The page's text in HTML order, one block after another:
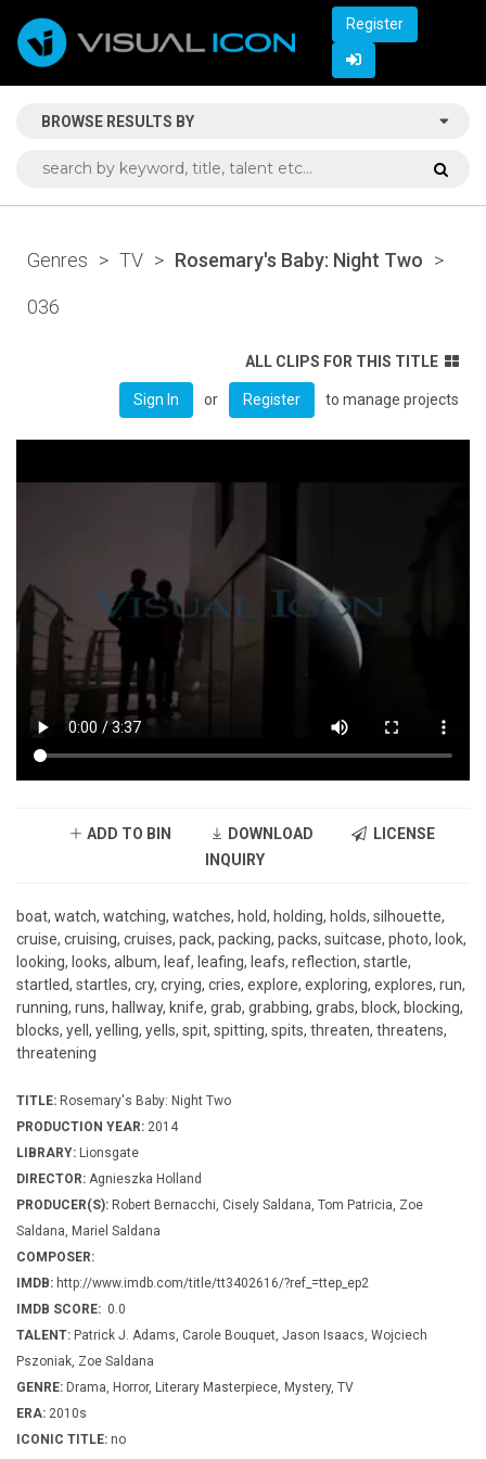
Register
BROWSE RESULTS BY
Genres > TV > Rosemary's Baby: Night Two >
036
ALL CLIPS FOR THIS TITLE
Sign In or Register to manage projects
ADD TO BIN DOWNLOAD
LICENSE
INQUIRY
boat, watch, watching, watches, hold, holding, holds, silhouette,
cruise, cruising, cruises, pack, packing, packs, suitcase, photo, look,
looking, looks, album, leaf, leafing, leafs, reflection, startle,
startled, startles, cry, crying, cries, explore, exploring, explores, run,
running, runs, hallway, knife, grab, grabbing, grabs, block, blocking,
blocks, yell, yelling, yells, spit, spitting, spits, threaten, threatens,
threatening
TITLE: Rosemary's Baby: Night Two
PRODUCTION YEAR: 2014
LIBRARY: Lionsgate
DIRECTOR: Agnieszka Holland
PRODUCER(S): Robert Bernacchi, Cisely Saldana, Tom Patricia, Zoe
Saldana, Mariel Saldana
COMPOSER:
IMDB: http://www.imdb.com/title/tt3402616/?ref_=ttep_ep2
IMDB SCORE: 0.0
TALENT: Patrick J. Adams, Carole Bouquet, Jason Isaacs, Wojciech
Pszoniak, Zoe Saldana
GENRE: Drama, Horror, Literary Masterpiece, Mystery, TV
ERA: 2010s
ICONIC TITLE: no